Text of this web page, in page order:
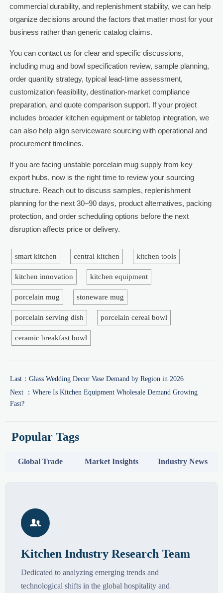
commercial durability, and replenishment stability, we can help
organize decisions around the factors that matter most for your
business rather than generic catalog claims.
You can contact us for clear and specific discussions,
including mug and bowl specification review, sample planning,
order quantity strategy, typical lead-time assessment,
customization feasibility, destination-market compliance
preparation, and quote comparison support. If your project
includes broader kitchen equipment or tabletop integration, we
can also help align serviceware sourcing with operational and
procurement timelines.
If you are facing unstable porcelain mug supply from key
export hubs, now is the right time to review your sourcing
structure. Reach out to discuss samples, replenishment
planning for the next 30–90 days, product alternatives, packing
protection, and order scheduling options before the next
disruption affects price or delivery.
smart kitchen central kitchen kitchen tools
kitchen innovation kitchen equipment
porcelain mug stoneware mug
porcelain serving dish porcelain cereal bowl
ceramic breakfast bowl
Last： Glass Wedding Decor Vase Demand by Region in 2026
Next ： Where Is Kitchen Equipment Wholesale Demand Growing
Fast?
Popular Tags
Global Trade Market Insights Industry News

Kitchen Industry Research Team
Dedicated to analyzing emerging trends and
technological shifts in the global hospitality and